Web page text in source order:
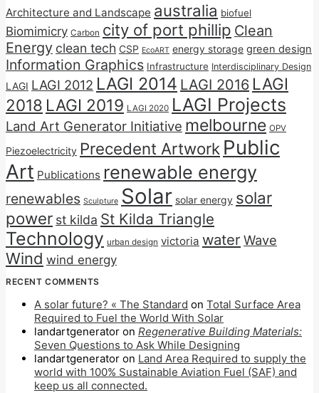
Architecture and Landscape australia biofuel
Biomimicry Carbon city of port phillip Clean
Energy clean tech CSP EcoART energy storage green design
Information Graphics Infrastructure Interdisciplinary Design
LAGI LAGI 2012 LAGI 2014 LAGI 2016 LAGI
2018 LAGI 2019 LAGI 2020 LAGI Projects
Land Art Generator Initiative melbourne OPV
Piezoelectricity Precedent Artwork Public
Art Publications renewable energy
renewables Sculpture Solar solar energy solar
power st kilda St Kilda Triangle
Technology urban design victoria water Wave
Wind wind energy
RECENT COMMENTS
A solar future? « The Standard on Total Surface Area
Required to Fuel the World With Solar
landartgenerator on Regenerative Building Materials:
Seven Questions to Ask While Designing
landartgenerator on Land Area Required to supply the
world with 100% Sustainable Aviation Fuel (SAF) and
keep us all connected.